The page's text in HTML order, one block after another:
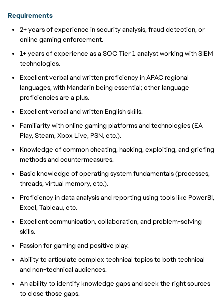
Requirements
2+ years of experience in security analysis, fraud detection, or
online gaming enforcement.
1+ years of experience as a SOC Tier 1 analyst working with SIEM
technologies.
Excellent verbal and written proficiency in APAC regional
languages, with Mandarin being essential; other language
proficiencies are a plus.
Excellent verbal and written English skills.
Familiarity with online gaming platforms and technologies (EA
Play, Steam, Xbox Live, PSN, etc.).
Knowledge of common cheating, hacking, exploiting, and griefing
methods and countermeasures.
Basic knowledge of operating system fundamentals (processes,
threads, virtual memory, etc.).
Proficiency in data analysis and reporting using tools like PowerBI,
Excel, Tableau, etc.
Excellent communication, collaboration, and problem-solving
skills.
Passion for gaming and positive play.
Ability to articulate complex technical topics to both technical
and non-technical audiences.
An ability to identify knowledge gaps and seek the right sources
to close those gaps.